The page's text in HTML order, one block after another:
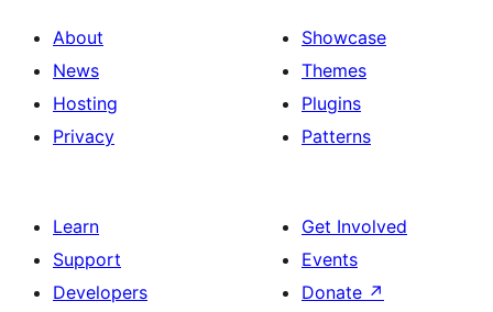
About
News
Hosting
Privacy
Showcase
Themes
Plugins
Patterns
Learn
Support
Developers
Get Involved
Events
Donate ↗